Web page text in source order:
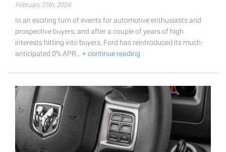
February 25th, 2024
In an exciting turn of events for automotive enthusiasts and
prospective buyers, and after a couple of years of high
interests hitting into buyers, Ford has reintroduced its much-
anticipated 0% APR… + continue reading